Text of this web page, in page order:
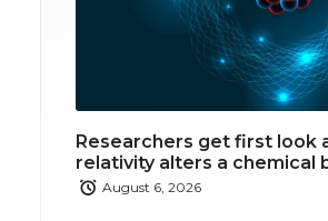
Researchers get first look
relativity alters a chemical
August 6, 2026